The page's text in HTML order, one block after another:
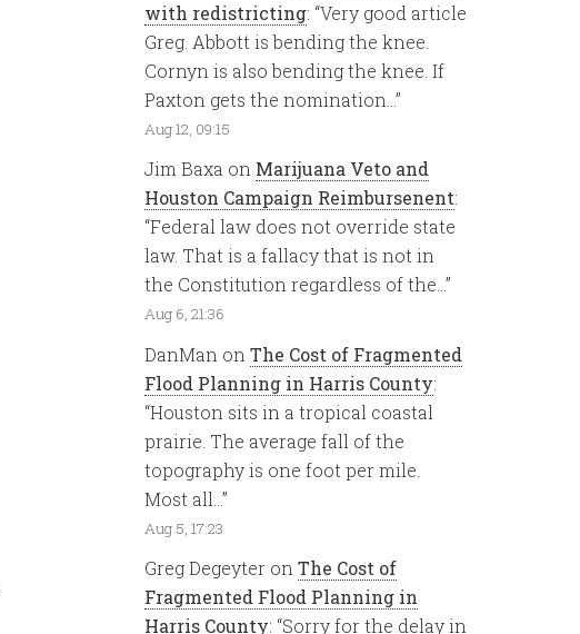
with redistricting: “Very good article
Greg. Abbott is bending the knee.
Cornyn is also bending the knee. If
Paxton gets the nomination… ”
Aug 12, 09:15
Jim Baxa on Marijuana Veto and
Houston Campaign Reimbursenent:
“Federal law does not override state
law. That is a fallacy that is not in
the Constitution regardless of the…”
Aug 6, 21:36
DanMan on The Cost of Fragmented
Flood Planning in Harris County:
“Houston sits in a tropical coastal
prairie. The average fall of the
topography is one foot per mile.
Most all… ”
Aug 5, 17:23
Greg Degeyter on The Cost of
Fragmented Flood Planning in
Harris County: “Sorry for the delay in